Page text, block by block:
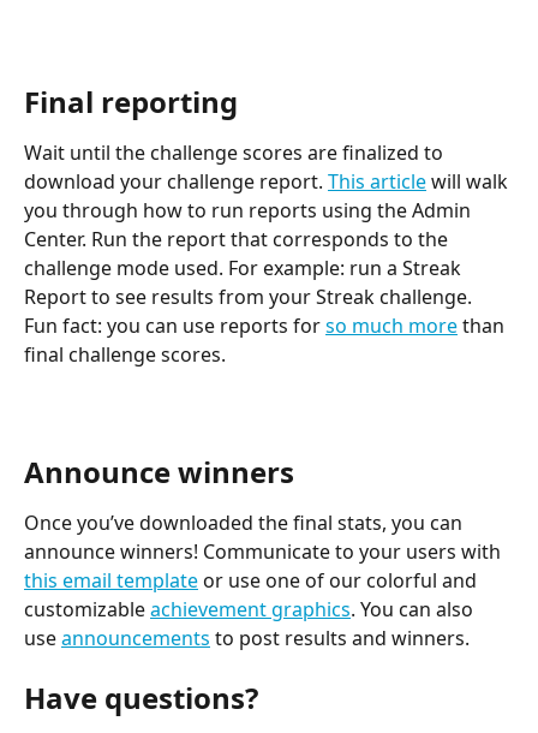
Final reporting
Wait until the challenge scores are finalized to
download your challenge report. This article will walk
you through how to run reports using the Admin
Center. Run the report that corresponds to the
challenge mode used. For example: run a Streak
Report to see results from your Streak challenge.
Fun fact: you can use reports for so much more than
final challenge scores.
Announce winners
Once you’ve downloaded the final stats, you can
announce winners! Communicate to your users with
this email template or use one of our colorful and
customizable achievement graphics. You can also
use announcements to post results and winners.
Have questions?